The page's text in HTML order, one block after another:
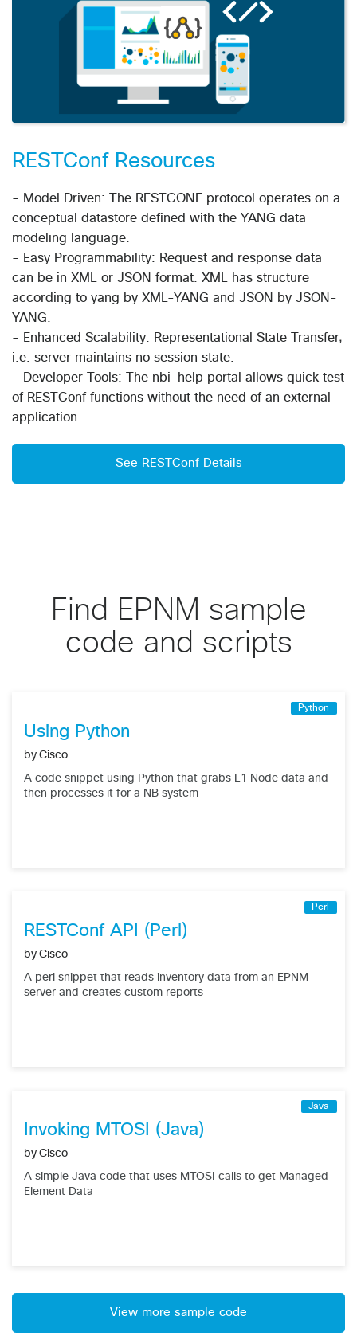
RESTConf Resources
- Model Driven: The RESTCONF protocol operates on a
conceptual datastore defined with the YANG data
modeling language.
- Easy Programmability: Request and response data
can be in XML or JSON format. XML has structure
according to yang by XML-YANG and JSON by JSON-
YANG.
- Enhanced Scalability: Representational State Transfer,
i.e. server maintains no session state.
- Developer Tools: The nbi-help portal allows quick test
of RESTConf functions without the need of an external
application.
See RESTConf Details
Find EPNM sample
code and scripts
Python
Using Python
by Cisco
A code snippet using Python that grabs L1 Node data and
then processes it for a NB system
Perl
RESTConf API (Perl)
by Cisco
A perl snippet that reads inventory data from an EPNM
server and creates custom reports
Java
Invoking MTOSI (Java)
by Cisco
A simple Java code that uses MTOSI calls to get Managed
Element Data
View more sample code